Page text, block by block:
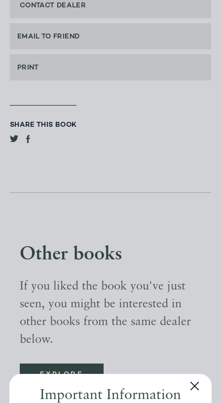
Important Information
CONTACT DEALER
EMAIL TO FRIEND
PRINT
SHARE THIS BOOK
Other books
If you liked the book you've just
seen, you might be interested in
other books from the same dealer
below.
EXPLORE